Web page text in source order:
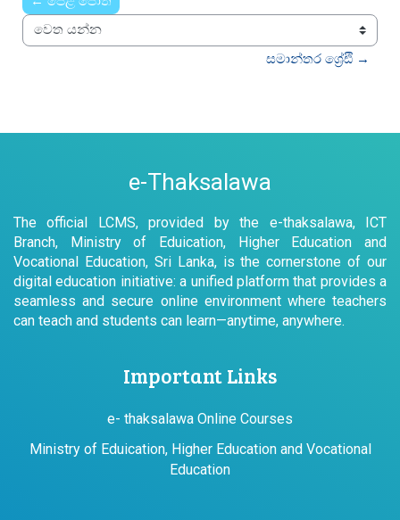
වෙත යන්න
සමාන්තර ශ්‍රේඪි →
e-Thaksalawa
The official LCMS, provided by the e-thaksalawa, ICT
Branch, Ministry of Eduication, Higher Education and
Vocational Education, Sri Lanka, is the cornerstone of our
digital education initiative: a unified platform that provides a
seamless and secure online environment where teachers
can teach and students can learn—anytime, anywhere.
Important Links
e- thaksalawa Online Courses
Ministry of Eduication, Higher Education and Vocational
Education